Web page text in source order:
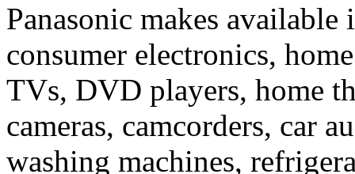
Panasonic makes
consumer electronics,
TVs, DVD players, home
cameras, camcorders, car
washing machines,